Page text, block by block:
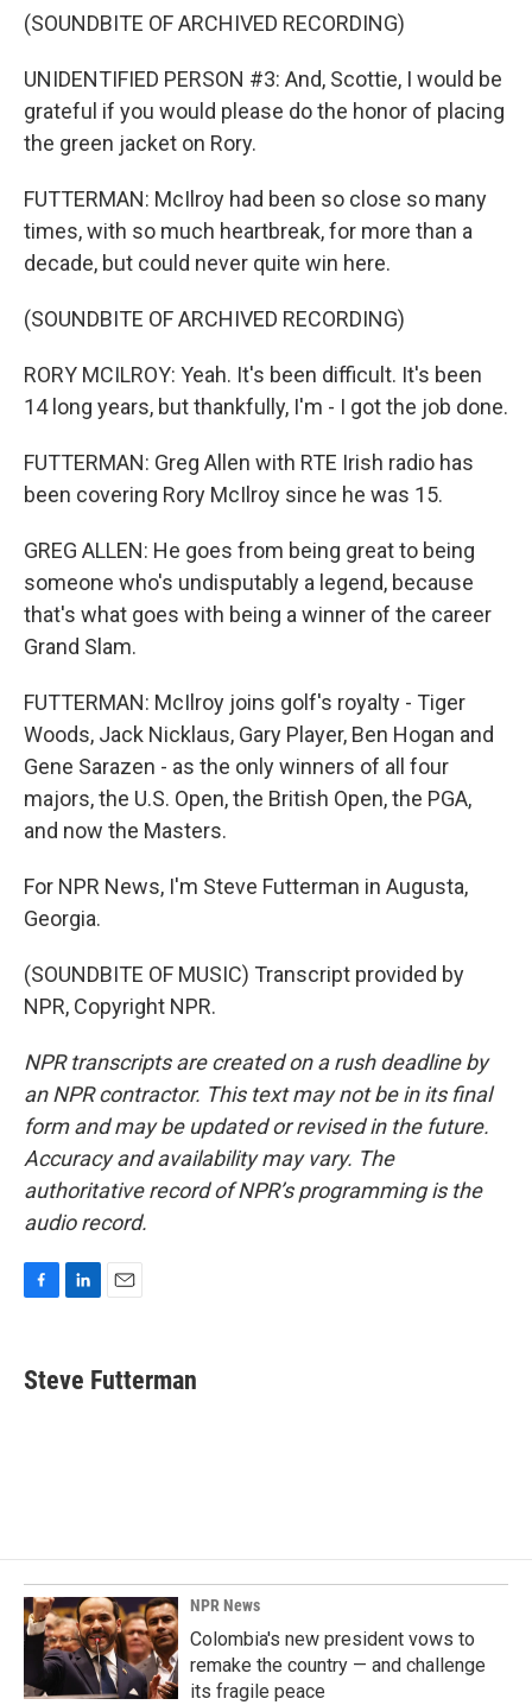
(SOUNDBITE OF ARCHIVED RECORDING)
UNIDENTIFIED PERSON #3: And, Scottie, I would be
grateful if you would please do the honor of placing
the green jacket on Rory.
FUTTERMAN: McIlroy had been so close so many
times, with so much heartbreak, for more than a
decade, but could never quite win here.
(SOUNDBITE OF ARCHIVED RECORDING)
RORY MCILROY: Yeah. It's been difficult. It's been
14 long years, but thankfully, I'm - I got the job done.
FUTTERMAN: Greg Allen with RTE Irish radio has
been covering Rory McIlroy since he was 15.
GREG ALLEN: He goes from being great to being
someone who's undisputably a legend, because
that's what goes with being a winner of the career
Grand Slam.
FUTTERMAN: McIlroy joins golf's royalty - Tiger
Woods, Jack Nicklaus, Gary Player, Ben Hogan and
Gene Sarazen - as the only winners of all four
majors, the U.S. Open, the British Open, the PGA,
and now the Masters.
For NPR News, I'm Steve Futterman in Augusta,
Georgia.
(SOUNDBITE OF MUSIC) Transcript provided by
NPR, Copyright NPR.
NPR transcripts are created on a rush deadline by
an NPR contractor. This text may not be in its final
form and may be updated or revised in the future.
Accuracy and availability may vary. The
authoritative record of NPR’s programming is the
audio record.
e
b
k
e
i
l
Steve Futterman
NPR News
Colombia's new president vows to
remake the country — and challenge
its fragile peace